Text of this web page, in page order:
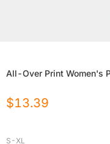
All-Over Print Women's
$13.39
S-XL